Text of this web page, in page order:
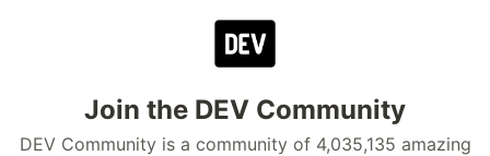
Join the DEV Community
DEV Community is a community of 4,035,135 amazing